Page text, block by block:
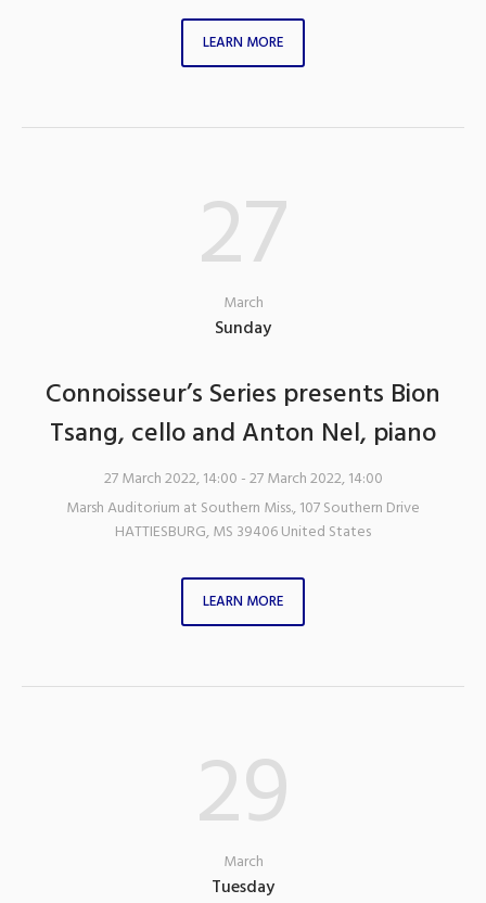
LEARN MORE
27
March
Sunday
Connoisseur’s Series presents Bion
Tsang, cello and Anton Nel, piano
27 March 2022, 14:00 - 27 March 2022, 14:00
Marsh Auditorium at Southern Miss.,107 Southern Drive
HATTIESBURG,MS 39406United States
LEARN MORE
29
March
Tuesday